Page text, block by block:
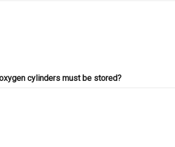
cylinders must be stored?